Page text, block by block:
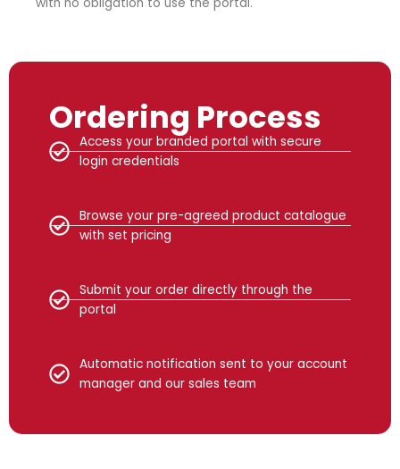
Ordering Process
Access your branded portal with secure
login credentials
Browse your pre-agreed product catalogue
with set pricing
Submit your order directly through the
portal
Automatic notification sent to your account
manager and our sales team